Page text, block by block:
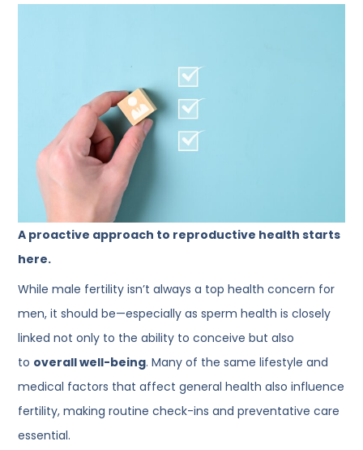
A proactive approach to reproductive health starts
here.
While male fertility isn’t always a top health concern for
men, it should be—especially as sperm health is closely
linked not only to the ability to conceive but also
to overall well-being. Many of the same lifestyle and
medical factors that affect general health also influence
fertility, making routine check-ins and preventative care
essential.